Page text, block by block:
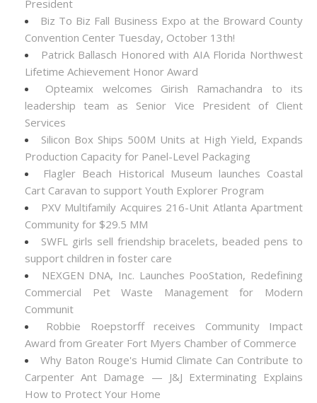
President
Biz To Biz Fall Business Expo at the Broward County
Convention Center Tuesday, October 13th!
Patrick Ballasch Honored with AIA Florida Northwest
Lifetime Achievement Honor Award
Opteamix welcomes Girish Ramachandra to its
leadership team as Senior Vice President of Client
Services
Silicon Box Ships 500M Units at High Yield, Expands
Production Capacity for Panel-Level Packaging
Flagler Beach Historical Museum launches Coastal
Cart Caravan to support Youth Explorer Program
PXV Multifamily Acquires 216-Unit Atlanta Apartment
Community for $29.5 MM
SWFL girls sell friendship bracelets, beaded pens to
support children in foster care
NEXGEN DNA, Inc. Launches PooStation, Redefining
Commercial Pet Waste Management for Modern
Communit
Robbie Roepstorff receives Community Impact
Award from Greater Fort Myers Chamber of Commerce
Why Baton Rouge's Humid Climate Can Contribute to
Carpenter Ant Damage — J&J Exterminating Explains
How to Protect Your Home